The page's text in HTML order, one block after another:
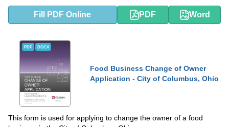
Fill PDF Online PDF Word
PDF DOCX
Food Business Change of Owner
Application - City of Columbus, Ohio
This form is used for applying to change the owner of a food